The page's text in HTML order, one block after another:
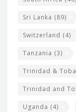
Sri Lanka (89)
Switzerland (4)
Tanzania (3)
Trinidad &
Trinidad and
Uganda (4)